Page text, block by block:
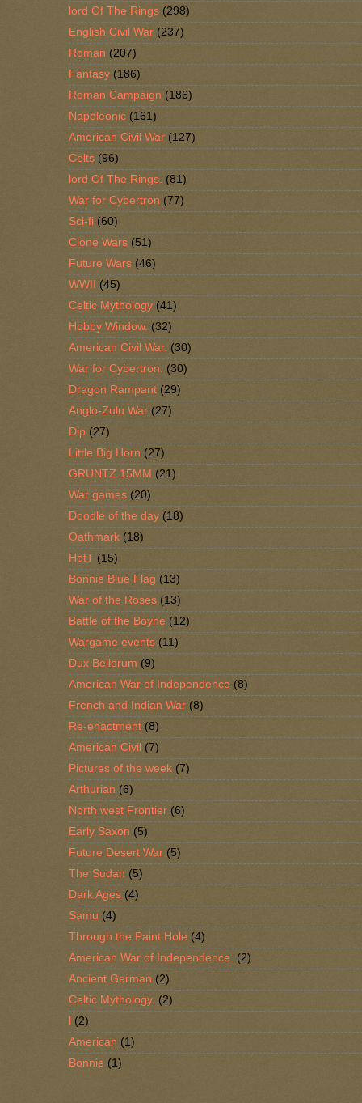
lord Of The Rings (298)
English Civil War (237)
Roman (207)
Fantasy (186)
Roman Campaign (186)
Napoleonic (161)
American Civil War (127)
Celts (96)
lord Of The Rings. (81)
War for Cybertron (77)
Sci-fi (60)
Clone Wars (51)
Future Wars (46)
WWII
(45)
Celtic Mythology (41)
Hobby Window. (32)
American Civil War. (30)
War for Cybertron. (30)
Dragon Rampant (29)
Anglo-Zulu War (27)
Dip (27)
Little Big Horn (27)
GRUNTZ 15MM (21)
War games (20)
Doodle of the day (18)
Oathmark (18)
HotT (15)
Bonnie Blue Flag (13)
War of the Roses (13)
Battle of the Boyne (12)
Wargame events (11)
Dux Bellorum (9)
American War of Independence (8)
French and Indian War (8)
Re-enactment (8)
American Civil (7)
Pictures of the week (7)
Arthurian (6)
North west Frontier (6)
Early Saxon (5)
Future Desert War (5)
The Sudan (5)
Dark Ages (4)
Samu (4)
Through the Paint Hole (4)
American War of Independence. (2)
Ancient German (2)
Celtic Mythology. (2)
(2)
American (1)
Bonnie (1)